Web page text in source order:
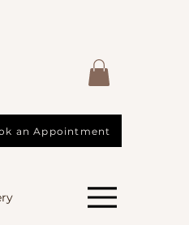
an Appointment